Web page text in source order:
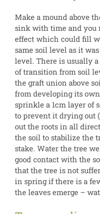
Make a mound above
sink with time and you
effect which could fill
same soil level as it
level. There is usually
of transition from soil
the graft union above
from developing its
sprinkle a 1cm layer of
to prevent it drying out
out the roots in all
the soil to stabilize the
stake. Water the tree
good contact with the
that the tree is not
in spring if there is a
the leaves emerge –